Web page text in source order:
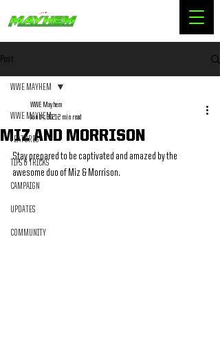
Post
WWE MAYHEM
FEATURES
TIPS & TRICKS
CAMPAIGN
UPDATES
COMMUNITY
WWE MAYHEM
MIZ AND MORRISON
WWE Mayhem
Jun 14, 20212 min read
Stay prepared to be captivated and amazed by the
awesome duo of Miz & Morrison.